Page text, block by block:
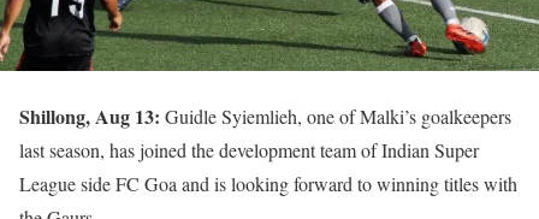
Shillong, Aug 13: Guidle Syiemlieh, one of Malki’s goalkeepers
last season, has joined the development team of Indian Super
League side FC Goa and is looking forward to winning titles with